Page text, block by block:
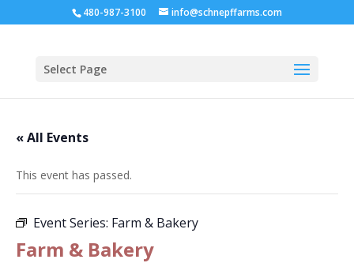
480-987-3100 info@schnepffarms.com
Select Page
« All Events
This event has passed.
Event Series: Farm & Bakery
Farm & Bakery